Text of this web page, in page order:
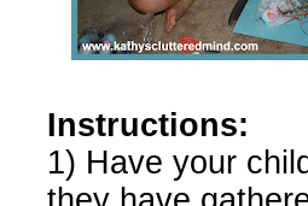
Instructions:
1) Have your